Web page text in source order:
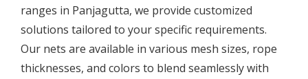
ranges in Panjagutta, we provide customized
solutions tailored to your specific requirements.
Our nets are available in various mesh sizes, rope
thicknesses, and colors to blend seamlessly with